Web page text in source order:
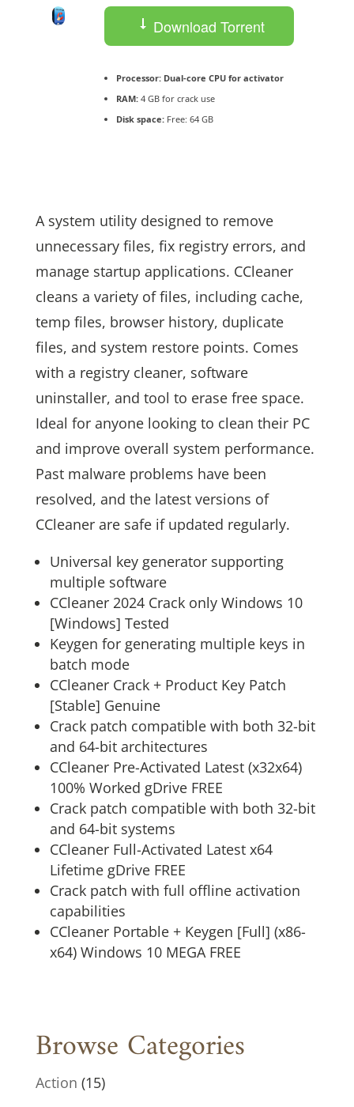
Download Torrent
Processor:Dual-core CPU for activator
RAM:4 GB for crack use
Disk space:Free: 64 GB
A system utility designed to remove
unnecessary files, fix registry errors, and
manage startup applications. CCleaner
cleans a variety of files, including cache,
temp files, browser history, duplicate
files, and system restore points. Comes
with a registry cleaner, software
uninstaller, and tool to erase free space.
Ideal for anyone looking to clean their PC
and improve overall system performance.
Past malware problems have been
resolved, and the latest versions of
CCleaner are safe if updated regularly.
Universal key generator supporting
multiple software
CCleaner 2024 Crack only Windows 10
[Windows] Tested
Keygen for generating multiple keys in
batch mode
CCleaner Crack + Product Key Patch
[Stable] Genuine
Crack patch compatible with both 32-bit
and 64-bit architectures
CCleaner Pre-Activated Latest (x32x64)
100% Worked gDrive FREE
Crack patch compatible with both 32-bit
and 64-bit systems
CCleaner Full-Activated Latest x64
Lifetime gDrive FREE
Crack patch with full offline activation
capabilities
CCleaner Portable + Keygen [Full] (x86-
x64) Windows 10 MEGA FREE
Browse Categories
Action (15)